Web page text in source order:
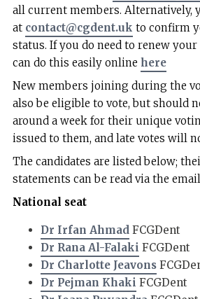
all current members. Alternatively,
at contact@cgdent.uk to confirm
status. If you do need to renew
can do this easily online here
New members joining during the
also be eligible to vote, but should
around a week for their unique
issued to them, and late votes will
The candidates are listed below;
statements can be read via the
National seat
Dr Irfan AhmadFCGDent
Dr Rana Al-Falaki FCGDent
Dr Charlotte Jeavons
Dr Pejman Khaki FCGDent